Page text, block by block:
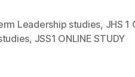
Leadership studies, JHS 1
, JSS1 ONLINE STUDY